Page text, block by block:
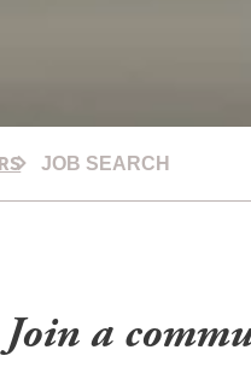
JOB SEARCH
Join a